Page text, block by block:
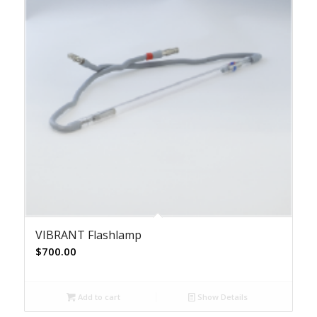
VIBRANT Flashlamp
$700.00
Add to cart Show Details